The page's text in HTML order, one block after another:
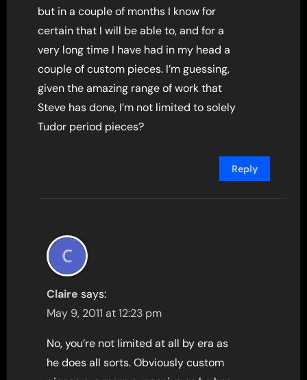
but in a couple of months I know for
certain that I will be able to, and for a
very long time I have had in my head a
couple of custom pieces. I’m guessing,
given the amazing range of work that
Steve has done, I’m not limited to solely
Tudor period pieces?
Reply
Claire says:
May 9, 2011 at 12:23 pm
No, you’re not limited at all by era as
he does all sorts. Obviously custom